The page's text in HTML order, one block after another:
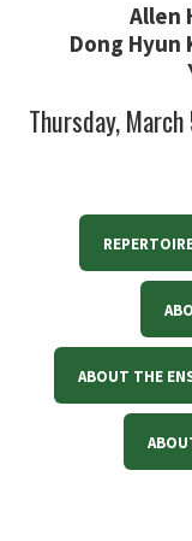
Allen
Dong Hyun
Thursday,
ABOUT THE